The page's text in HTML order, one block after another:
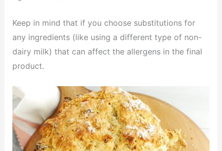
Keep in mind that if you choose substitutions for
any ingredients (like using a different type of non-
dairy milk) that can affect the allergens in the final
product.